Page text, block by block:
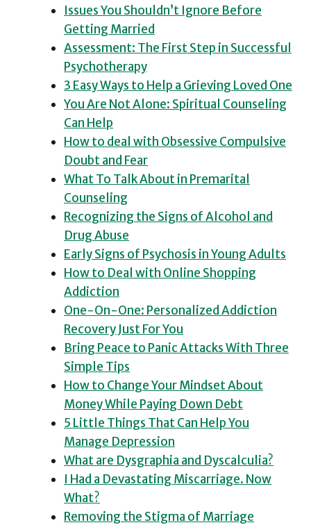
Issues You Shouldn’t Ignore Before
Getting Married
Assessment: The First Step in Successful
Psychotherapy
3 Easy Ways to Help a Grieving Loved One
You Are Not Alone: Spiritual Counseling
Can Help
How to deal with Obsessive Compulsive
Doubt and Fear
What To Talk About in Premarital
Counseling
Recognizing the Signs of Alcohol and
Drug Abuse
Early Signs of Psychosis in Young Adults
How to Deal with Online Shopping
Addiction
One-On-One: Personalized Addiction
Recovery Just For You
Bring Peace to Panic Attacks With Three
Simple Tips
How to Change Your Mindset About
Money While Paying Down Debt
5 Little Things That Can Help You
Manage Depression
What are Dysgraphia and Dyscalculia?
I Had a Devastating Miscarriage. Now
What?
Removing the Stigma of Marriage